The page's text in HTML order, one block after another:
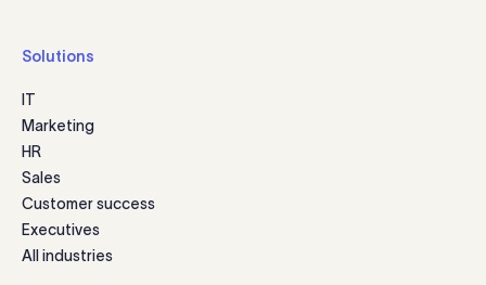
Solutions
IT
Marketing
HR
Sales
Customer success
Executives
All industries